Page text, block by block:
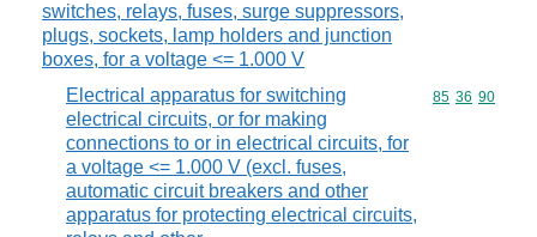
switches, relays, fuses, surge suppressors,
plugs, sockets, lamp holders and junction
boxes, for a voltage <= 1.000 V
Electrical apparatus for switching
electrical circuits, or for making
connections to or in electrical circuits, for
a voltage <= 1.000 V (excl. fuses,
automatic circuit breakers and other
apparatus for protecting electrical circuits,
Commodity
85 36 90